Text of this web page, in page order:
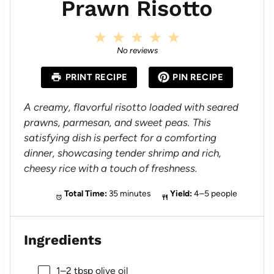
Prawn Risotto
a
r
s
4
a
r
s
3
S
a
s
2
S
a
r
s
a
r
No reviews
PRINT RECIPE PIN RECIPE
A creamy, flavorful risotto loaded with seared
prawns, parmesan, and sweet peas. This
satisfying dish is perfect for a comforting
dinner, showcasing tender shrimp and rich,
cheesy rice with a touch of freshness.
Total Time: 35 minutes Yield: 4–5 people
Ingredients
1–2 tbsp olive oil